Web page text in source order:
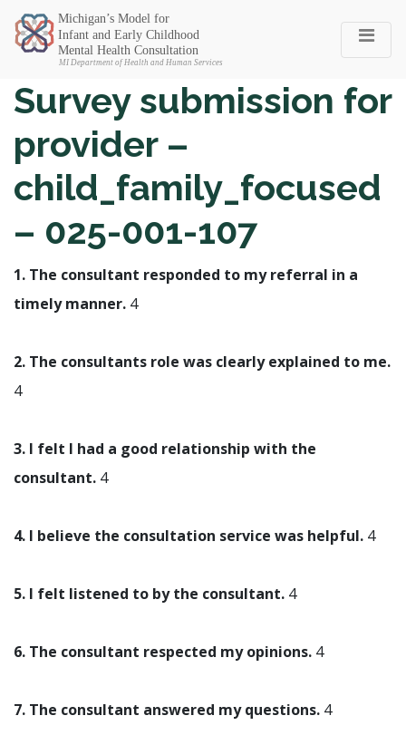
Michigan SEC
Survey submission for
provider –
child_family_focused
– 025-001-107
1. The consultant responded to my referral in a
timely manner. 4
2. The consultants role was clearly explained to me.
4
3. I felt I had a good relationship with the
consultant. 4
4. I believe the consultation service was helpful. 4
5. I felt listened to by the consultant. 4
6. The consultant respected my opinions. 4
7. The consultant answered my questions. 4